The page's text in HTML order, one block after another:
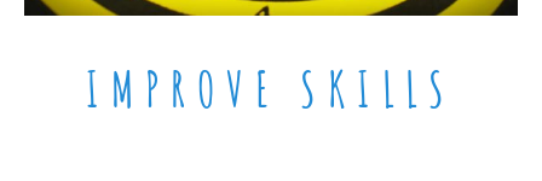
IMPROVE SKILLS